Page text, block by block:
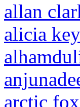
allan
alicia
arctic